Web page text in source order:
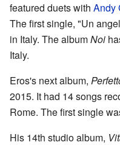
featured duets with Andy
The first single, "Un
in Italy. The albumNoi
Italy.
Eros's next album,
2015. It had 14 songs
Rome. The first single
His 14th studio album,